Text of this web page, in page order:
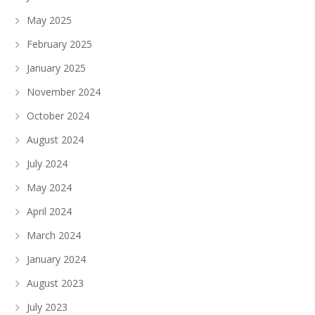
May 2025
February 2025
January 2025
November 2024
October 2024
August 2024
July 2024
May 2024
April 2024
March 2024
January 2024
August 2023
July 2023